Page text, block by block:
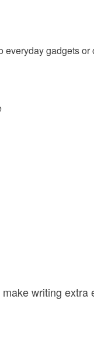
everyday gadgets or
writing